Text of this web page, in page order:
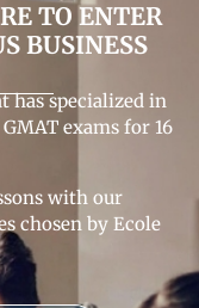
TO ENTER
BUSINESS
has specialized in
exams for 16
with our
chosen by Ecole